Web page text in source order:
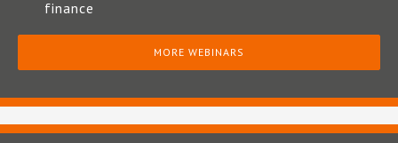
finance
MORE WEBINARS